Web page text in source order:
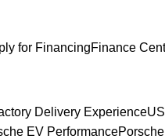
for FinancingFinance
Delivery Experience
EV Performance